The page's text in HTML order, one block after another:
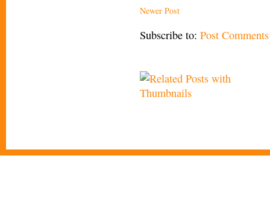
Newer Post
Subscribe to: Post